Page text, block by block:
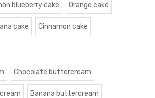
blueberry cake Orange cake
cake Cinnamon cake
Chocolate buttercream
Banana buttercream